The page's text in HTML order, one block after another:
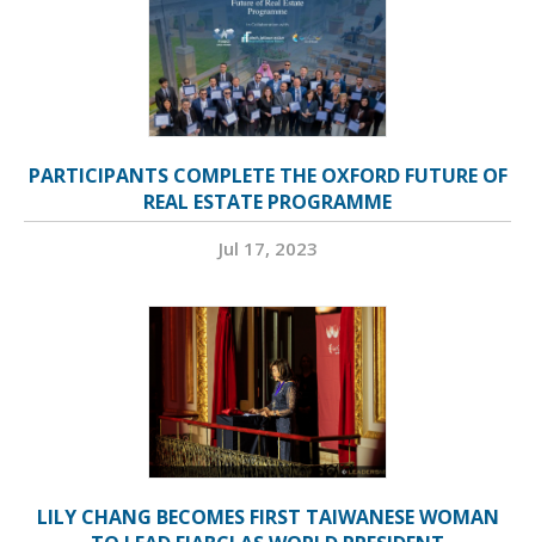
PARTICIPANTS COMPLETE THE OXFORD FUTURE OF
REAL ESTATE PROGRAMME
Jul 17, 2023
LILY CHANG BECOMES FIRST TAIWANESE WOMAN